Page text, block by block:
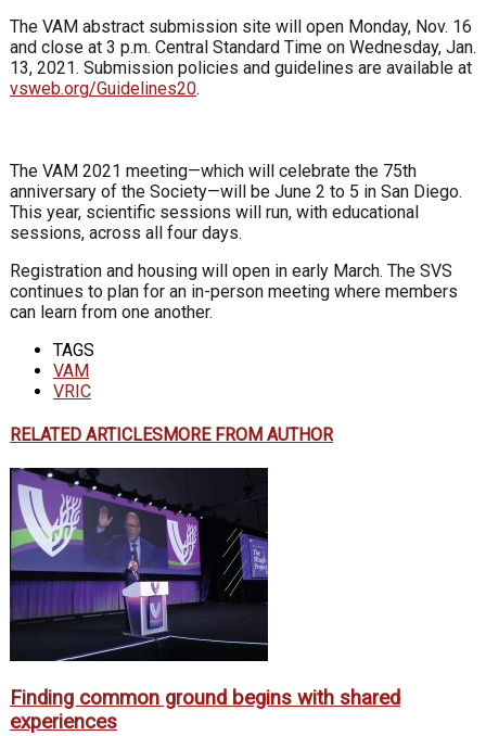
The VAM abstract submission site will open Monday, Nov. 16
and close at 3 p.m. Central Standard Time on Wednesday, Jan.
13, 2021. Submission policies and guidelines are available at
vsweb.org/Guidelines20.
The VAM 2021 meeting—which will celebrate the 75th
anniversary of the Society—will be June 2 to 5 in San Diego.
This year, scientific sessions will run, with educational
sessions, across all four days.
Registration and housing will open in early March. The SVS
continues to plan for an in-person meeting where members
can learn from one another.
TAGS
VAM
VRIC
RELATED ARTICLESMORE FROM AUTHOR
Finding common ground begins with shared
experiences